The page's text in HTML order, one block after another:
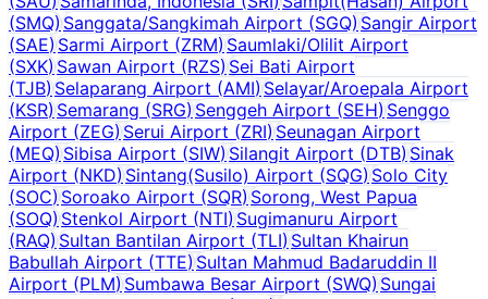
(SMQ)Sanggata/Sangkimah Airport (SGQ) Sangir Airport
(SAE)Sarmi Airport (ZRM) Saumlaki/Olilit Airport
(SXK)Sawan Airport (RZS)Sei Bati Airport
(TJB)Selaparang Airport (AMI) Selayar/Aroepala Airport
(KSR)Semarang (SRG) Senggeh Airport (SEH) Senggo
Airport (ZEG)Serui Airport (ZRI) Seunagan Airport
(MEQ)Sibisa Airport (SIW) Silangit Airport (DTB) Sinak
Airport (NKD)Sintang(Susilo) Airport (SQG) Solo City
(SOC)Soroako Airport (SQR) Sorong, West Papua
(SOQ)Stenkol Airport (NTI) Sugimanuru Airport
(RAQ)Sultan Bantilan Airport (TLI) Sultan Khairun
Babullah Airport (TTE)Sultan Mahmud Badaruddin II
Airport (PLM)Sumbawa Besar Airport (SWQ) Sungai